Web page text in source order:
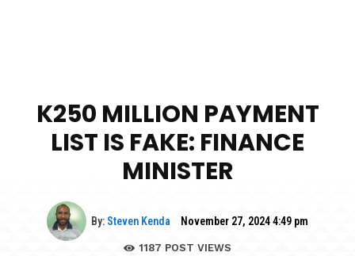
K250 MILLION PAYMENT
LIST IS FAKE: FINANCE
MINISTER
By: Steven Kenda November 27, 2024 4:49 pm
1187 POST VIEWS